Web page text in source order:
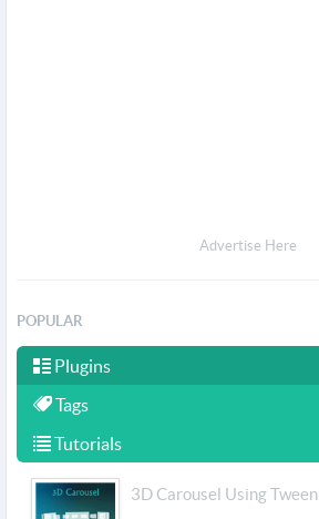
Advertise Here
POPULAR
Plugins
Tags
Tutorials
3D Carousel Using